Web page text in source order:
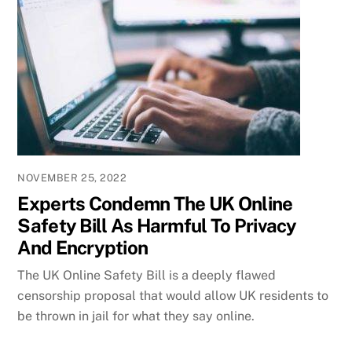
NOVEMBER 25, 2022
Experts Condemn The UK Online
Safety Bill As Harmful To Privacy
And Encryption
The UK Online Safety Bill is a deeply flawed
censorship proposal that would allow UK residents to
be thrown in jail for what they say online.